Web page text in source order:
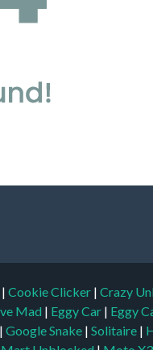
| Cookie Clicker | Crazy
Mad | Eggy Car | Eggy
| Google Snake | Solitaire |